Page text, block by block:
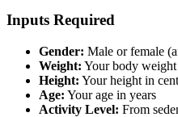
Inputs Required
Gender: Male or female
Weight: Your body
Height: Your height in
Age: Your age in years
Activity Level: From